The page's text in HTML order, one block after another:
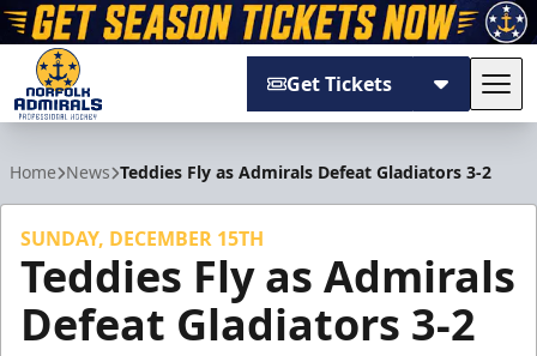
Get Tickets
Home News Teddies Fly as Admirals Defeat Gladiators 3-2
SUNDAY, DECEMBER 15TH
Teddies Fly as Admirals
Defeat Gladiators 3-2